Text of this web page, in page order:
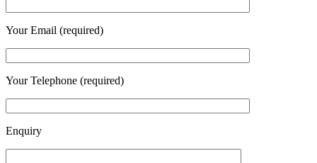
Your Email (required)
Your Telephone (required)
Enquiry